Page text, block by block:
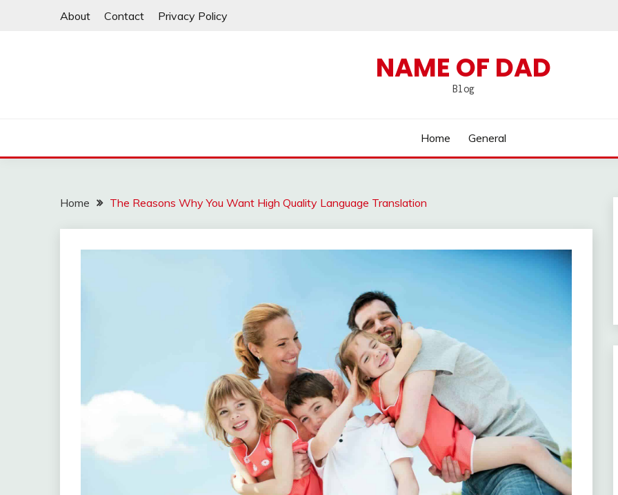
About Contact Privacy Policy
NAME OF DAD
Blog
Home General
Home The Reasons Why You Want High Quality Language Translation